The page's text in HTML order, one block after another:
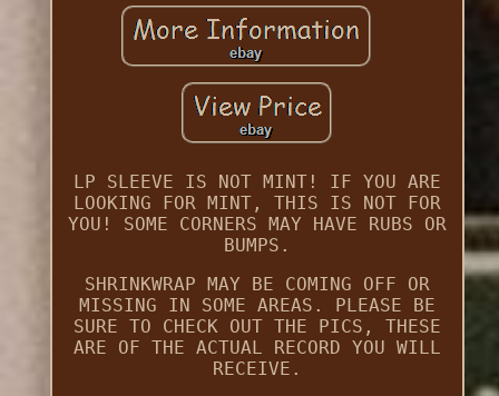
LP SLEEVE IS NOT MINT! IF YOU ARE
LOOKING FOR MINT, THIS IS NOT FOR
YOU! SOME CORNERS MAY HAVE RUBS OR
BUMPS.
SHRINKWRAP MAY BE COMING OFF OR
MISSING IN SOME AREAS. PLEASE BE
SURE TO CHECK OUT THE PICS, THESE
ARE OF THE ACTUAL RECORD YOU WILL
RECEIVE.